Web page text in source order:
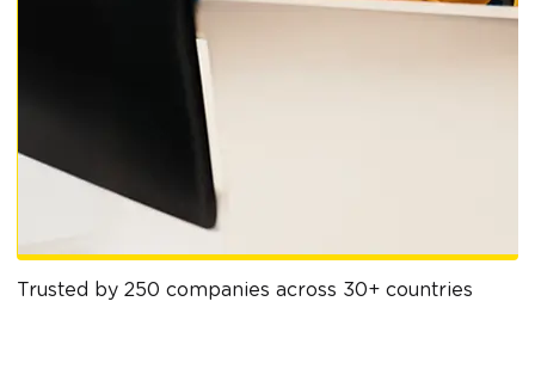
Trusted by 250 companies across 30+ countries